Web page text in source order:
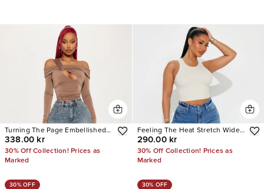
Turning The Page Embellished
Wide Leg Jeans
338.00 kr
30% Off Collection! Prices as
Marked
Feeling The Heat Stretch Wide
Leg Jeans
290.00 kr
30% Off Collection! Prices as
Marked
30% OFF 30% OFF